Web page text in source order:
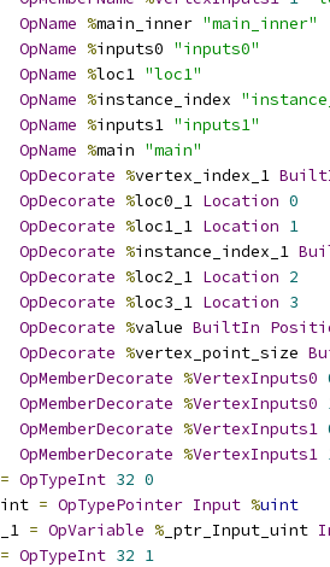
OpName %main_inner "main_inner"
OpName %inputs0 "inputs0"
OpName %loc1 "loc1"
OpName %instance_index
OpName %inputs1 "inputs1"
OpName %main "main"
OpDecorate %vertex_index_1
OpDecorate %loc0_1 Location 0
OpDecorate %loc1_1 Location 1
OpDecorate %instance_index_1
OpDecorate %loc2_1 Location 2
OpDecorate %loc3_1 Location 3
OpDecorate %value BuiltIn
OpDecorate %vertex_point_size
OpMemberDecorate %VertexInputs0
OpMemberDecorate %VertexInputs0
OpMemberDecorate %VertexInputs1
OpMemberDecorate %VertexInputs1
= OpTypeInt 32 0
= OpTypePointer Input %uint
= OpVariable % _ptr_Input_uint
= OpTypeInt 32 1